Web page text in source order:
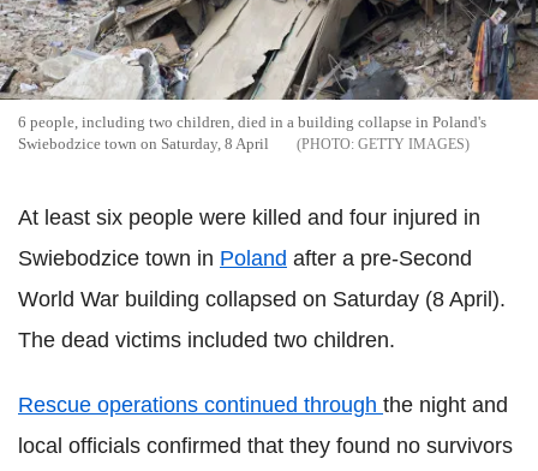
6 people, including two children, died in a building collapse in Poland's
Swiebodzice town on Saturday, 8 April
GETTY IMAGES
At least six people were killed and four injured in
Swiebodzice town in Poland after a pre-Second
World War building collapsed on Saturday (8 April).
The dead victims included two children.
Rescue operations continued through the night and
local officials confirmed that they found no survivors